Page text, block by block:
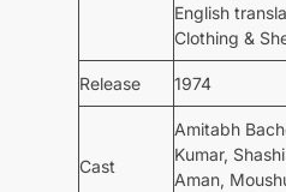
English
Clothing &
Release 1974
Cast
Amitabh
Kumar,
Aman,